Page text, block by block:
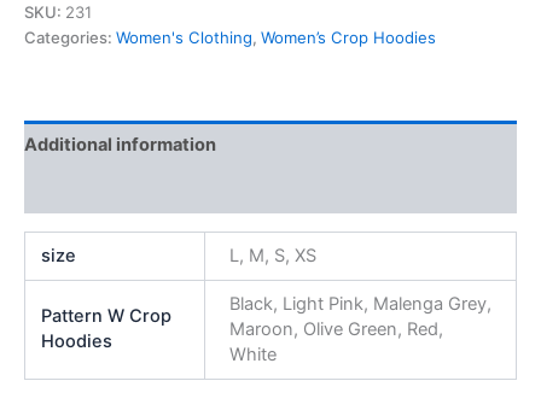
SKU: 231
Categories: Women's Clothing, Women’s Crop Hoodies
Additional information
size L, M, S, XS
Pattern W Crop
Hoodies
Black, Light Pink, Malenga Grey,
Maroon, Olive Green, Red,
White